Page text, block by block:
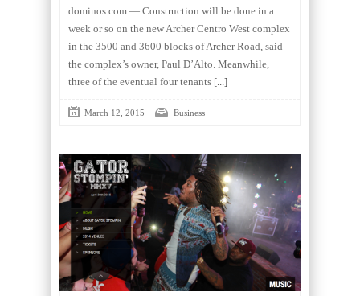
dominos.com — Construction will be done in a
week or so on the new Archer Centro West complex
in the 3500 and 3600 blocks of Archer Road, said
the complex’s owner, Paul D’Alto. Meanwhile,
three of the eventual four tenants [...]
March 12, 2015 Business